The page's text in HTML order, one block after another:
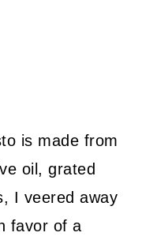
is made from
oil, grated
I veered away
favor of a